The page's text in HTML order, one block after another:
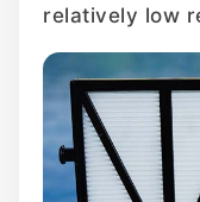
relatively low